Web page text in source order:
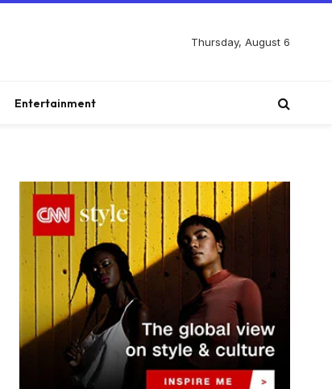
Thursday, August 6
Entertainment